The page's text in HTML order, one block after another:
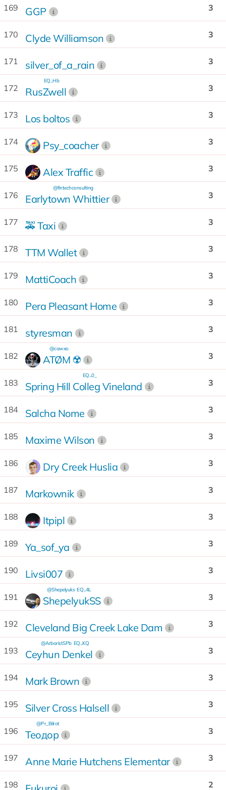
169 GGP 3
170 Clyde Williamson 3
171 silver_of_a_rain 3
172 RusZwell
EQ...Hb
3
173 Los boltos 3
174 Psy_coacher 3
175 Alex Traffic 3
176 Earlytown Whittier
@fintechconsulting
3
177 🚕 Taxi 3
178 TTM Wallet 3
179 MattiCoach 3
180 Pera Pleasant Home 3
181 styresman 3
182 ATØM ☢️
@cawxo
3
183 Spring Hill Colleg Vineland
EQ...0_
3
184 Salcha Nome 3
185 Maxime Wilson 3
186 Dry Creek Huslia 3
187 Markownik 3
188 Itpipl 3
189 Ya_sof_ya 3
190 Livsi007 3
191 ShepelyukSS
@Shepelyuks EQ...4L
3
192 Cleveland Big Creek Lake Dam 3
193 Ceyhun Denkel
@ArboristSPb EQ...KQ
3
194 Mark Brown 3
195 Silver Cross Halsell 3
196 Теодор
@Pr_Bilrot
3
197 Anne Marie Hutchens Elementar 3
198 2